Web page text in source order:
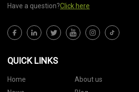
Have a question?Click here
QUICK LINKS
Home About us